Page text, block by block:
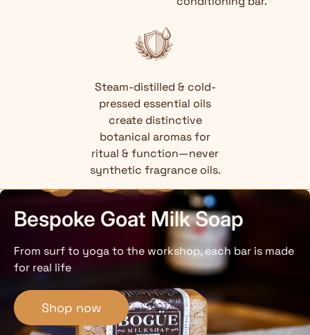
Steam-distilled & cold-
pressed essential oils
create distinctive
botanical aromas for
ritual & function—never
synthetic fragrance oils.
Bespoke Goat Milk Soap
From surf to yoga to the workshop, each bar is made
for real life
Shop now